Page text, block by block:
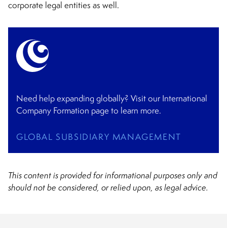
corporate legal entities as well.
Need help expanding globally? Visit our International
Company Formation page to learn more.
GLOBAL SUBSIDIARY MANAGEMENT
This content is provided for informational purposes only and
should not be considered, or relied upon, as legal advice.